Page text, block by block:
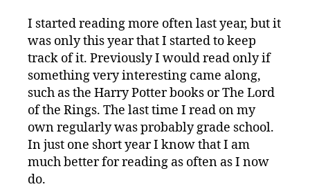
I started reading more often last year, but it
was only this year that I started to keep
track of it. Previously I would read only if
something very interesting came along,
such as the Harry Potter books or The Lord
of the Rings. The last time I read on my
own regularly was probably grade school.
In just one short year I know that I am
much better for reading as often as I now
do.